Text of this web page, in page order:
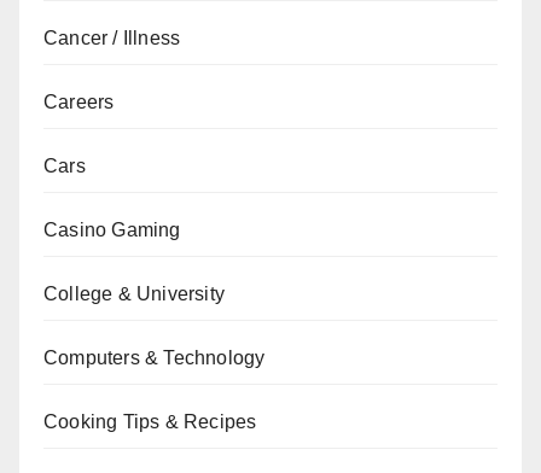
Cancer / Illness
Careers
Cars
Casino Gaming
College & University
Computers & Technology
Cooking Tips & Recipes